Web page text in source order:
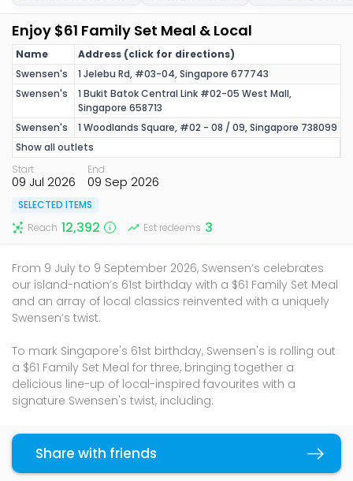
Enjoy $61 Family Set Meal & Local
Name
Address (click for directions)
Swensen's
1 Jelebu Rd, #03-04, Singapore 677743
Swensen's
1 Bukit Batok Central Link #02-05 West Mall,
Singapore 658713
Swensen's
1 Woodlands Square, #02 - 08 / 09, Singapore 738099
Show all outlets
Start
09 Jul 2026
End
09 Sep 2026
SELECTED ITEMS
Reach 12,392 Est redeems 3
From 9 July to 9 September 2026, Swensen’s celebrates
our island-nation’s 61st birthday with a $61 Family Set Meal
and an array of local classics reinvented with a uniquely
Swensen’s twist.
To mark Singapore's 61st birthday, Swensen's is rolling out
a $61 Family Set Meal for three, bringing together a
delicious line-up of local-inspired favourites with a
signature Swensen's twist, including:
1 Swensen's Shiok Fish Burger
Choice of 2 from the following mains:
Fish Baked Rice
Share with friends